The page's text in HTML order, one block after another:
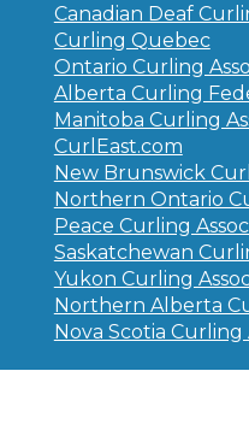
Canadian Deaf
Curling Quebec
Ontario Curling
Alberta Curling
Manitoba Curling
CurlEast.com
New Brunswick
Northern Ontario
Peace Curling
Saskatchewan
Yukon Curling
Northern Alberta
Nova Scotia Curling